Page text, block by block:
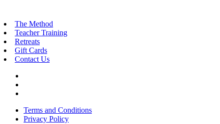
The Method
Teacher Training
Retreats
Gift Cards
Contact Us
Terms and Conditions
Privacy Policy